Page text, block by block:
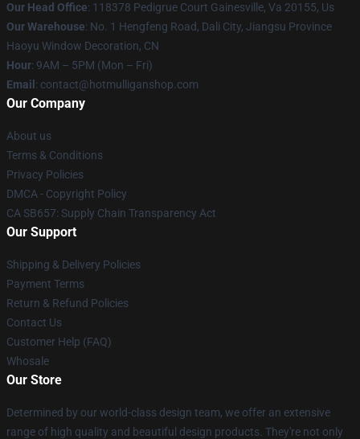
Our Head Office: 118378 Pedigrue Court Gainesville, Va 20155, Us
Our Warehouse: No. 1 Hengfeng Road, Dali City, Jiangsu Province
Haoyu Window Decoration, CN
Hour: 9AM – 5PM (Mon – Fri)
Email : contact@hotmulliganshop.com
Our Company
About us
Terms & Conditions
Privacy Policies
DMCA - Copyright Policy
CA SB657: Supply Chain Transparency Act
Our Support
Shipping & Delivery Policies
Payment Terms
Return & Refund Policies
Contact Us
Customer Help (FAQ)
Whosale
Our Store
Determined by our world-class design team, we offer an extensive
range of high quality and beautiful design products. They're not only